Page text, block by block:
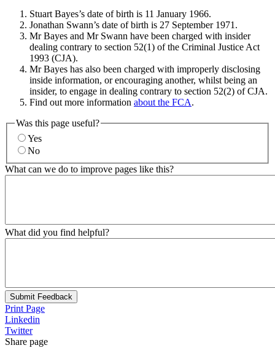
Stuart Bayes’s date of birth is 11 January 1966.
Jonathan Swann’s date of birth is 27 September 1971.
Mr Bayes and Mr Swann have been charged with insider
dealing contrary to section 52(1) of the Criminal Justice Act
1993 (CJA).
Mr Bayes has also been charged with improperly disclosing
inside information, or encouraging another, whilst being an
insider, to engage in dealing contrary to section 52(2) of CJA.
Find out more information about the FCA.
Was this page useful?
Yes
No
What can we do to improve pages like this?
What did you find helpful?
Submit Feedback
Print Page
Linkedin
Twitter
Share page